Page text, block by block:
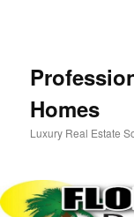
Homes
Luxury Real Estate